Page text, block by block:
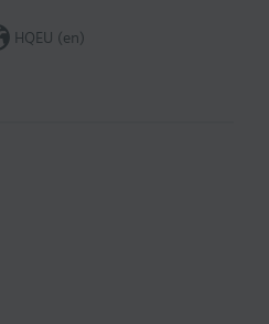
HQEU (en)